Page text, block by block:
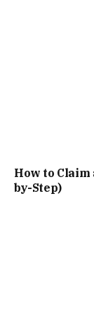
How to Claim
by-Step)